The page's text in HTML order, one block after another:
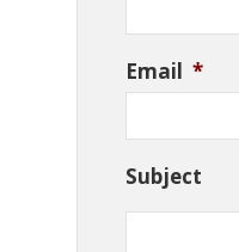
Email *
Subject